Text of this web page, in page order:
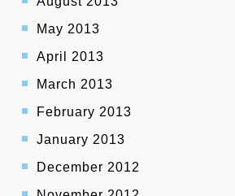
May 2013
April 2013
March 2013
February 2013
January 2013
December 2012